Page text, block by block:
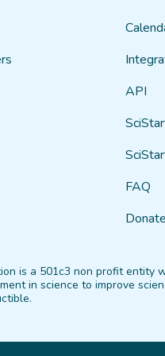
API
FAQ
Donate
is a 501c3 non profit entity
in science to improve